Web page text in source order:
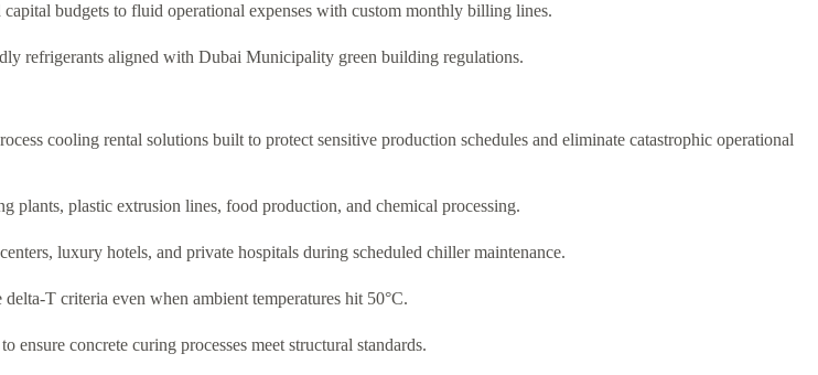
budgets to fluid operational expenses with custom monthly billing lines.
refrigerants aligned with Dubai Municipality green building regulations.
cooling rental solutions built to protect sensitive production schedules and eliminate catastrophic operational
plants, plastic extrusion lines, food production, and chemical processing.
luxury hotels, and private hospitals during scheduled chiller maintenance.
T criteria even when ambient temperatures hit 50°C.
concrete curing processes meet structural standards.